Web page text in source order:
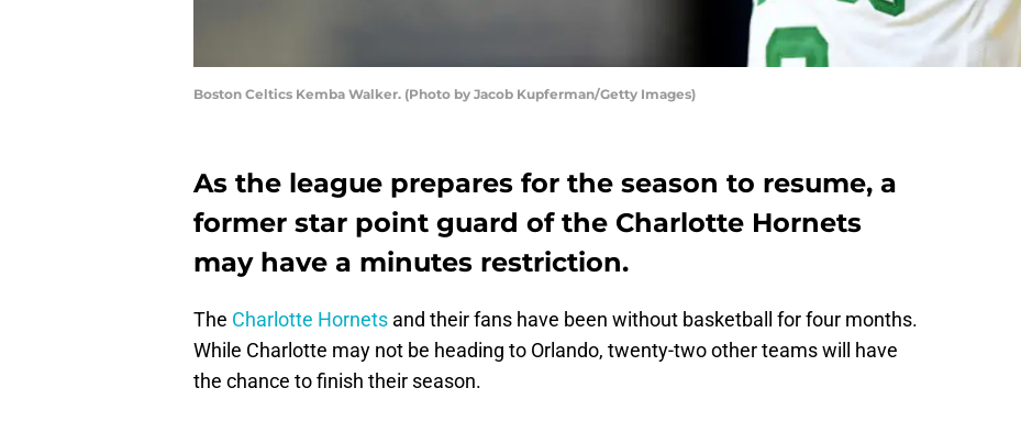
Boston Celtics Kemba Walker. (Photo by Jacob Kupferman/Getty Images)
As the league prepares for the season to resume, a
former star point guard of the Charlotte Hornets
may have a minutes restriction.
The Charlotte Hornets and their fans have been without basketball for four months.
While Charlotte may not be heading to Orlando, twenty-two other teams will have
the chance to finish their season.